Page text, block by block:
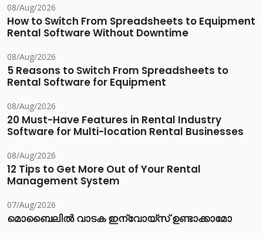
08/Aug/2026
How to Switch From Spreadsheets to Equipment
Rental Software Without Downtime
08/Aug/2026
5 Reasons to Switch From Spreadsheets to
Rental Software for Equipment
08/Aug/2026
20 Must-Have Features in Rental Industry
Software for Multi-location Rental Businesses
08/Aug/2026
12 Tips to Get More Out of Your Rental
Management System
07/Aug/2026
മൊബൈലിൽ വാടക ഇന്വോയ്സ് ഉണ്ടാക്കാമോ